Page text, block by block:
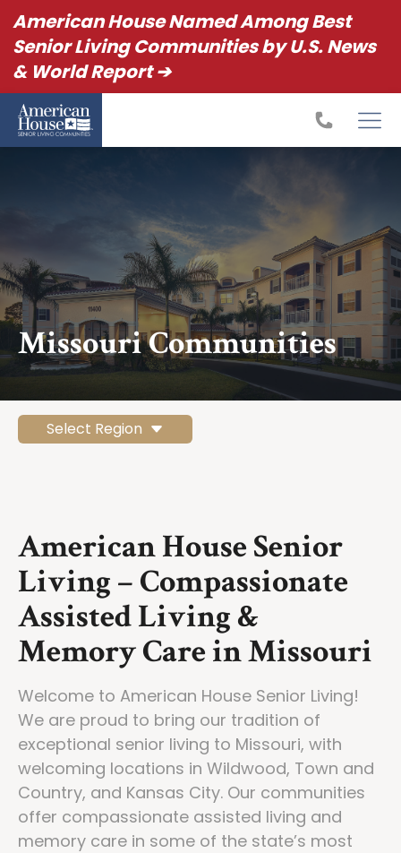
American House Named Among Best
Senior Living Communities by U.S. News
& World Report ➔
Missouri Communities
Select Region
American House Senior
Living – Compassionate
Assisted Living &
Memory Care in Missouri
Welcome to American House Senior Living!
We are proud to bring our tradition of
exceptional senior living to Missouri, with
welcoming locations in Wildwood, Town and
Country, and Kansas City. Our communities
offer compassionate assisted living and
memory care in some of the state’s most